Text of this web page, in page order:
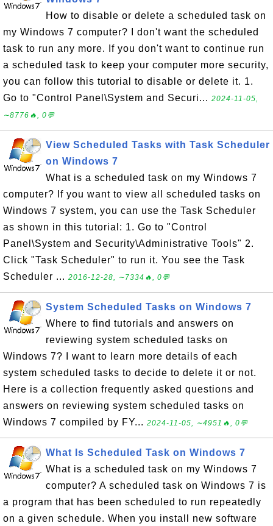
How to disable or delete a scheduled task on
my Windows 7 computer? I don't want the scheduled
task to run any more. If you don't want to continue run
a scheduled task to keep your computer more security,
you can follow this tutorial to disable or delete it. 1.
Go to "Control Panel\System and Securi... 2024-11-05,
∼8776🔥, 0💬
View Scheduled Tasks with Task Scheduler
on Windows 7
What is a scheduled task on my Windows 7
computer? If you want to view all scheduled tasks on
Windows 7 system, you can use the Task Scheduler
as shown in this tutorial: 1. Go to "Control
Panel\System and Security\Administrative Tools" 2.
Click "Task Scheduler" to run it. You see the Task
Scheduler ... 2016-12-28, ∼7334🔥, 0💬
System Scheduled Tasks on Windows 7
Where to find tutorials and answers on
reviewing system scheduled tasks on
Windows 7? I want to learn more details of each
system scheduled tasks to decide to delete it or not.
Here is a collection frequently asked questions and
answers on reviewing system scheduled tasks on
Windows 7 compiled by FY... 2024-11-05, ∼4951🔥, 0💬
What Is Scheduled Task on Windows 7
What is a scheduled task on my Windows 7
computer? A scheduled task on Windows 7 is
a program that has been scheduled to run repeatedly
on a given schedule. When you install new software